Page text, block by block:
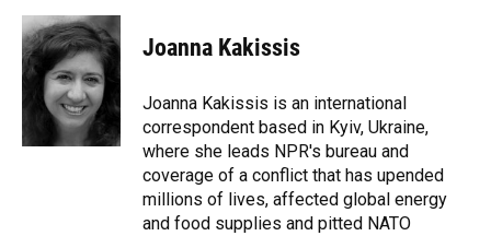
c
e
b
o
u
e
s
k
y
r
e
a
d
s
e
n
t
t
r
Joanna Kakissis
Joanna Kakissis is an international
correspondent based in Kyiv, Ukraine,
where she leads NPR's bureau and
coverage of a conflict that has upended
millions of lives, affected global energy
and food supplies and pitted NATO